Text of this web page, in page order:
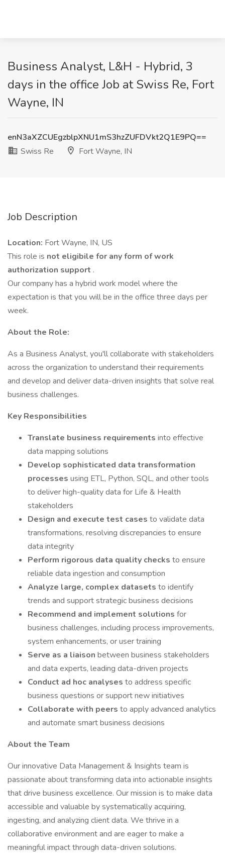
Business Analyst, L&H - Hybrid, 3
days in the office Job at Swiss Re, Fort
Wayne, IN
enN3aXZCUEgzblpXNU1mS3hzZUFDVkt2Q1E9PQ==
Swiss Re
Fort Wayne, IN
Job Description
Location: Fort Wayne, IN, US
This role is not eligibile for any form of work
authorization support .
Our company has a hybrid work model where the
expectation is that you will be in the office three days per
week.
About the Role:
As a Business Analyst, you'll collaborate with stakeholders
across the organization to understand their requirements
and develop and deliver data-driven insights that solve real
business challenges.
Key Responsibilities
Translate business requirements into effective
data mapping solutions
Develop sophisticated data transformation
processes using ETL, Python, SQL, and other tools
to deliver high-quality data for Life & Health
stakeholders
Design and execute test cases to validate data
transformations, resolving discrepancies to ensure
data integrity
Perform rigorous data quality checks to ensure
reliable data ingestion and consumption
Analyze large, complex datasets to identify
trends and support strategic business decisions
Recommend and implement solutions for
business challenges, including process improvements,
system enhancements, or user training
Serve as a liaison between business stakeholders
and data experts, leading data-driven projects
Conduct ad hoc analyses to address specific
business questions or support new initiatives
Collaborate with peers to apply advanced analytics
and automate smart business decisions
About the Team
Our innovative Data Management & Insights team is
passionate about transforming data into actionable insights
that drive business excellence. Our mission is to make data
accessible and valuable by systematically acquiring,
ingesting, and analyzing client data. We thrive in a
collaborative environment and are eager to make a
meaningful impact through data-driven solutions.